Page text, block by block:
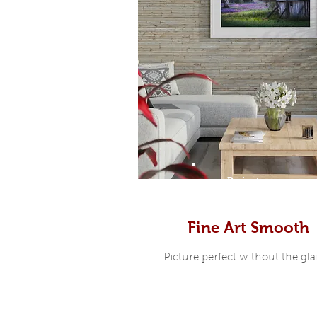
Prints
Fine Art Smooth
Picture perfect without the